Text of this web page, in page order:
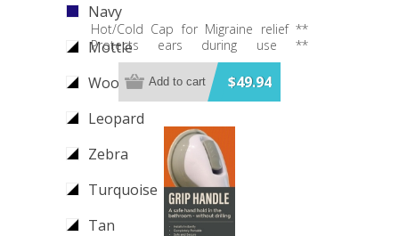
Navy
Mottle
Wood
Leopard
Zebra
Turquoise
Tan
Hot/Cold Cap for Migraine relief **
Protects ears during use **
Comfortable smooth soft lining **
Stretches to fit all heads ** No Velcro
(won't pull hair) ** V-shaped nose
cut-out ** Made from Medical Grade
Gel and lycra fabric ** 360 degree
head and eye-coverage - Hot and
Cold Therapy. - Available in 2 colours
$49.94
Add to cart